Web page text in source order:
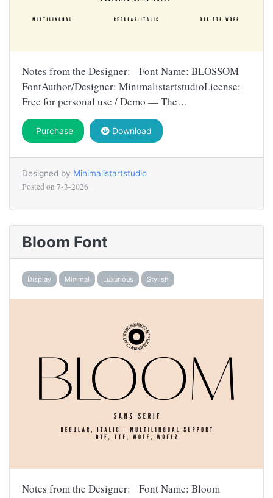
Notes from the Designer: Font Name: BLOSSOM
FontAuthor/Designer: MinimalistartstudioLicense:
Free for personal use / Demo — The…
Purchase Download
Designed by Minimalistartstudio
Posted on 7-3-2026
Bloom Font
Display Minimal Luxurious Stylish
Notes from the Designer: Font Name: Bloom